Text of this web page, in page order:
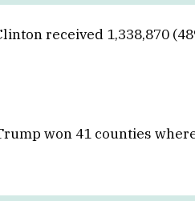
received 1,338,870
won 41 counties